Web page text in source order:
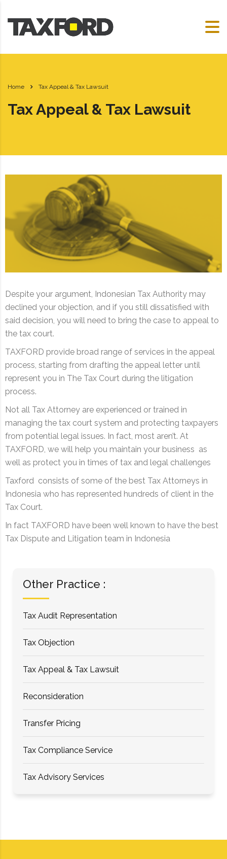
Home Tax Appeal & Tax Lawsuit
Tax Appeal & Tax Lawsuit
Despite your argument, Indonesian Tax Authority may
declined your objection, and if you still dissatisfied with
said decision, you will need to bring the case to appeal to
the tax court.
TAXFORD provide broad range of services in the appeal
process, starting from drafting the appeal letter until
represent you in The Tax Court during the litigation
process.
Not all Tax Attorney are experienced or trained in
managing the tax court system and protecting taxpayers
from potential legal issues. In fact, most aren’t. At
TAXFORD, we will help you maintain your business as
well as protect you in times of tax and legal challenges
Taxford consists of some of the best Tax Attorneys in
Indonesia who has represented hundreds of client in the
Tax Court.
In fact TAXFORD have been well known to have the best
Tax Dispute and Litigation team in Indonesia
Other Practice :
Tax Audit Representation
Tax Objection
Tax Appeal & Tax Lawsuit
Reconsideration
Transfer Pricing
Tax Compliance Service
Tax Advisory Services